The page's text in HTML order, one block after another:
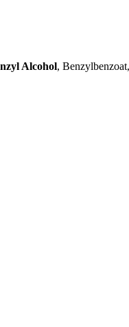
Alcohol, Benzylbenzoat,